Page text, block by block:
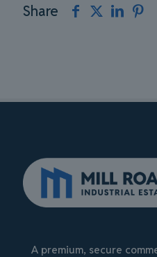
Share
A premium, secure